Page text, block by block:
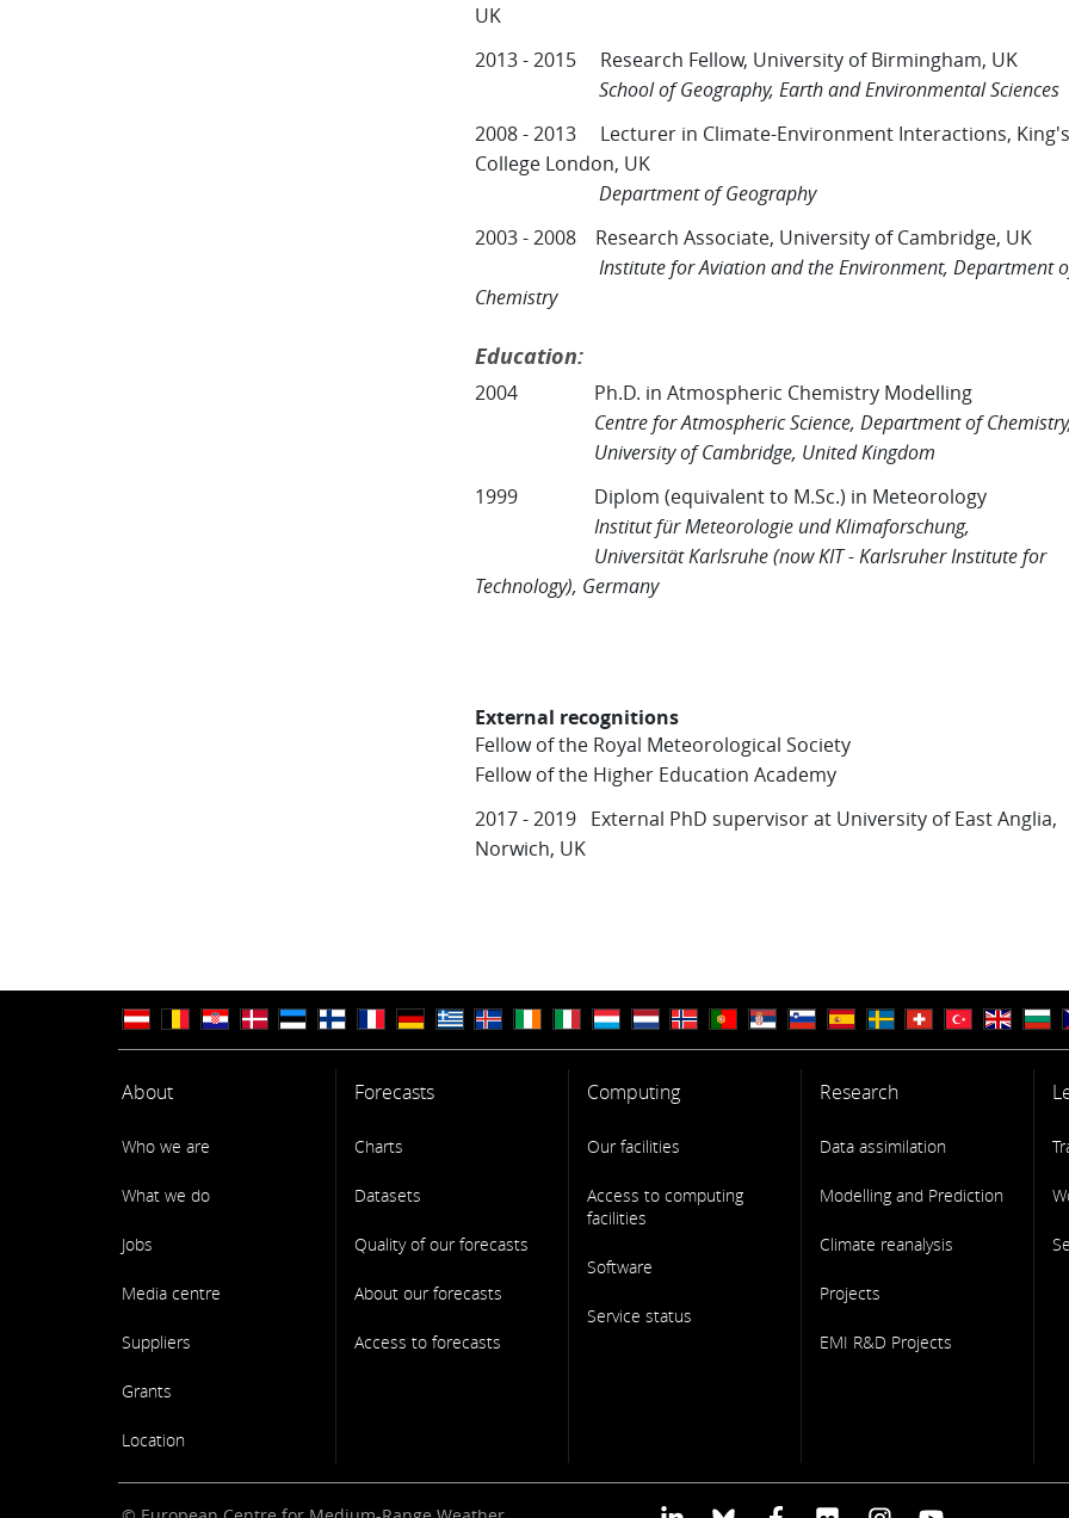
UK
2013 - 2015 Research Fellow, University of Birmingham, UK
School of Geography, Earth and Environmental Sciences
2008 - 2013 Lecturer in Climate-Environment Interactions, King's
College London, UK
Department of Geography
2003 - 2008 Research Associate, University of Cambridge, UK
Institute for Aviation and the Environment, Department
Chemistry
Education:
2004 Ph.D. in Atmospheric Chemistry Modelling
Centre for Atmospheric Science, Department of
University of Cambridge, United Kingdom
1999 Diplom (equivalent to M.Sc.) in Meteorology
Institut für Meteorologie und Klimaforschung,
Universität Karlsruhe (now KIT - Karlsruher Institute for
Technology), Germany
External recognitions
Fellow of the Royal Meteorological Society
Fellow of the Higher Education Academy
2017 - 2019 External PhD supervisor at University of East Anglia,
Norwich, UK
About
Who we are
What we do
Jobs
Media centre
Suppliers
Grants
Location
Forecasts
Charts
Datasets
Quality of our forecasts
About our forecasts
Access to forecasts
Computing
Our facilities
Access to computing
facilities
Software
Service status
Research
Data assimilation
Modelling and Prediction
Climate reanalysis
Projects
EMI R&D Projects